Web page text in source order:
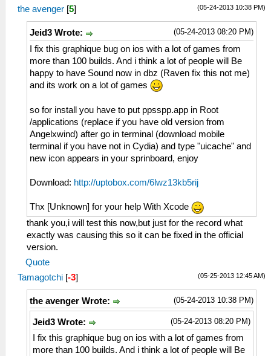
(05-24-2013 10:38 PM)
the avenger [5]
(05-24-2013 08:20 PM)
Jeid3 Wrote:
I fix this graphique bug on ios with a lot of games from
more than 100 builds. And i think a lot of people will Be
happy to have Sound now in dbz (Raven fix this not me)
and its work on a lot of games
so for install you have to put ppsspp.app in Root
/applications (replace if you have old version from
Angelxwind) after go in terminal (download mobile
terminal if you have not in Cydia) and type "uicache" and
new icon appears in your sprinboard, enjoy
Download: http://uptobox.com/6lwz13kb5rij
Thx [Unknown] for your help With Xcode
thank you,i will test this now,but just for the record what
exactly was causing this so it can be fixed in the official
version.
Quote
(05-25-2013 12:45 AM)
Tamagotchi [-3]
(05-24-2013 10:38 PM)
the avenger Wrote:
(05-24-2013 08:20 PM)
Jeid3 Wrote:
I fix this graphique bug on ios with a lot of games from
more than 100 builds. And i think a lot of people will Be